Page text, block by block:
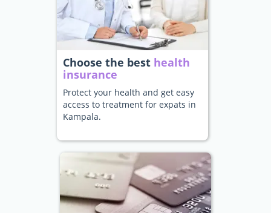
Choose the best health
insurance
Protect your health and get easy
access to treatment for expats in
Kampala.